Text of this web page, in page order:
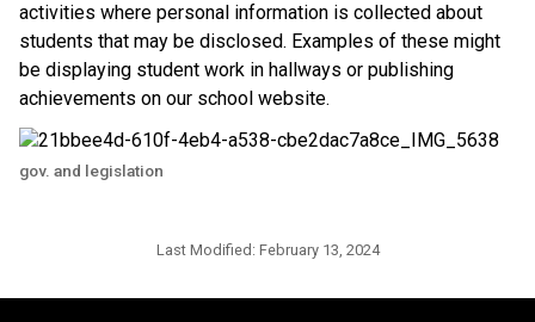
activities where personal information is collected about
students that may be disclosed. Examples of these might
be displaying student work in hallways or publishing
achievements on our school website.​​
gov. and legislation
Last Modified: February 13, 2024